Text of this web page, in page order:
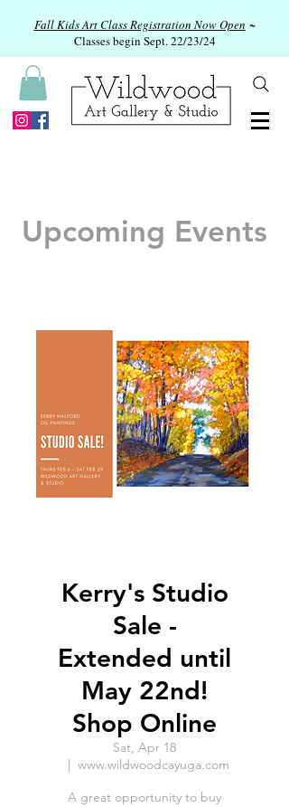
Fall Kids Art Class Registration Now Open ~
Classes begin Sept. 22/23/24
Upcoming Events
Kerry's Studio
Sale -
Extended until
May 22nd!
Shop Online
Sat, Apr 18
www.wildwoodcayuga.com
A great opportunity to buy